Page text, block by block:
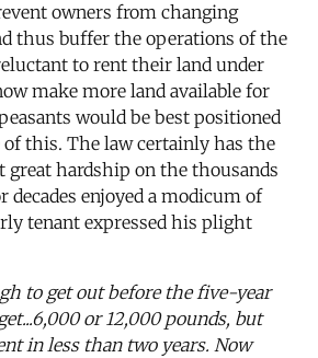
owners from changing
thus buffer the operations of the
to rent their land under
make more land available for
would be best positioned
of this. The law certainly has the
hardship on the thousands
decades enjoyed a modicum of
tenant expressed his plight
to get out before the five-year
or 12,000 pounds, but
in less than two years. Now